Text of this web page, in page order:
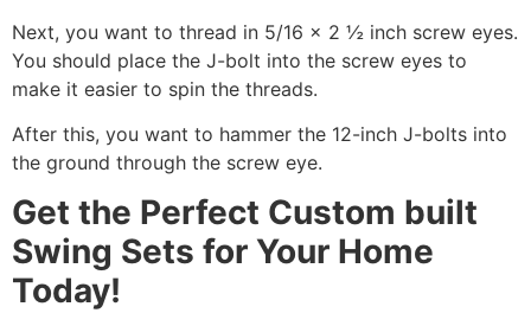
Next, you want to thread in 5/16 x 2 ½ inch screw eyes.
You should place the J-bolt into the screw eyes to
make it easier to spin the threads.
After this, you want to hammer the 12-inch J-bolts into
the ground through the screw eye.
Get the Perfect Custom built
Swing Sets for Your Home
Today!